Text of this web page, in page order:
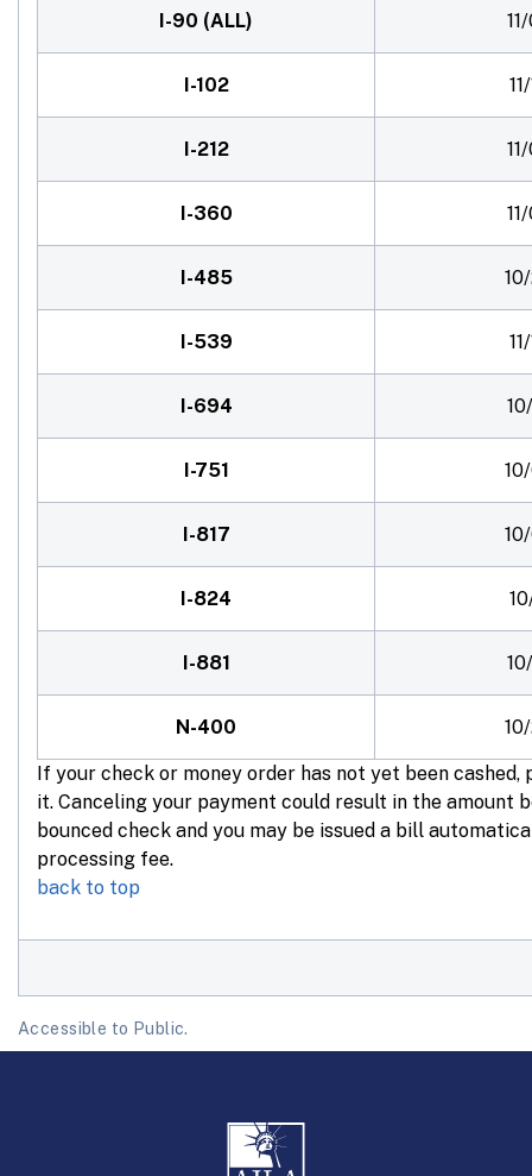
I-90 (ALL)
I-102
I-212
I-360
I-485
I-539
I-694
I-751
I-817
I-824
I-881
N-400
If your check or money order has not yet been cashed,
it. Canceling your payment could result in the amount
bounced check and you may be issued a bill
processing fee.
back to top
Accessible to Public.